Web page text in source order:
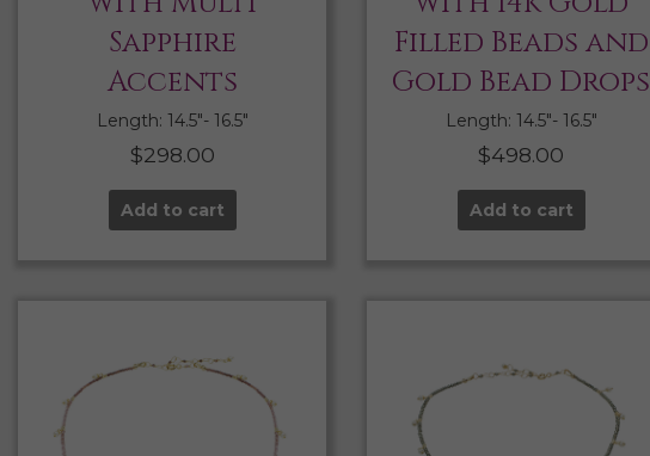
Sapphire
Accents
Length: 14.5″- 16.5″
$298.00
Add to cart
Filled Beads and
Gold Bead Drops
Length: 14.5″- 16.5″
$498.00
Add to cart